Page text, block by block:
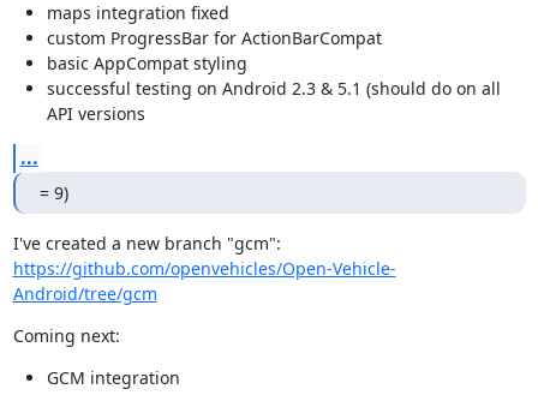
maps integration fixed
custom ProgressBar for ActionBarCompat
basic AppCompat styling
successful testing on Android 2.3 & 5.1 (should do on all
API versions
...
= 9)
https://github.com/openvehicles/Open-Vehicle-
Android/tree/gcm
Coming next:
GCM integration